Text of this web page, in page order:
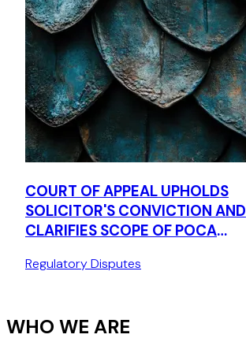
COURT OF APPEAL UPHOLDS
SOLICITOR'S CONVICTION AND
CLARIFIES SCOPE OF POCA
Regulatory Disputes
WHO WE ARE